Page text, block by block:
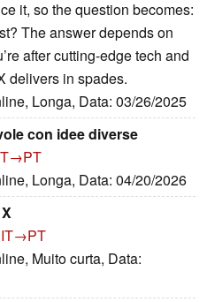
it, so the question becomes:
The answer depends on
after cutting-edge tech and
delivers in spades.
Longa, Data: 03/26/2025
con idee diverse
Longa, Data: 04/20/2026
IT→PT
Muito curta, Data: